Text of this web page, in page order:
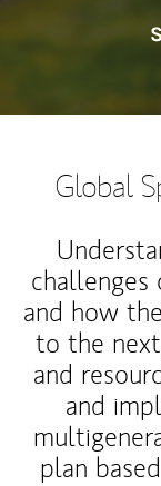
Global
and how
to the
and
and
plan